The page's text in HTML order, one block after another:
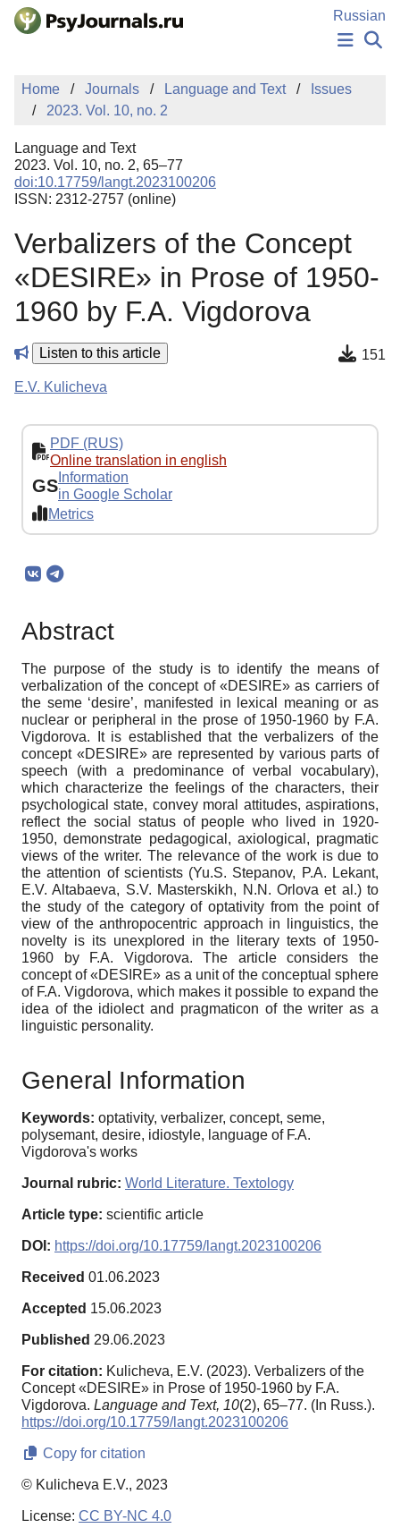
Skip to Main Content
Russian
NEWS
PUBLICATIONS
MANUSCRIPT SUBMISSION
EDITOR'S CHOICE
Sign Up
Home Journals Language and Text
Issues
2023. Vol. 10, no. 2
Language and Text
2023. Vol. 10, no. 2, 65–77
doi:10.17759/langt.2023100206
ISSN: 2312-2757 (online)
Verbalizers of the Concept
«DESIRE» in Prose of 1950-
1960 by F.A. Vigdorova
Listen to this article 151
E.V. Kulicheva
PDF (RUS)
Online translation in english
GS Information
in Google Scholar
Metrics
Abstract
The purpose of the study is to identify the means of
verbalization of the concept of «DESIRE» as carriers of
the seme ‘desire’, manifested in lexical meaning or as
nuclear or peripheral in the prose of 1950-1960 by F.A.
Vigdorova. It is established that the verbalizers of the
concept «DESIRE» are represented by various parts of
speech (with a predominance of verbal vocabulary),
which characterize the feelings of the characters, their
psychological state, convey moral attitudes, aspirations,
reflect the social status of people who lived in 1920-
1950, demonstrate pedagogical, axiological, pragmatic
views of the writer. The relevance of the work is due to
the attention of scientists (Yu.S. Stepanov, P.A. Lekant,
E.V. Altabaeva, S.V. Masterskikh, N.N. Orlova et al.) to
the study of the category of optativity from the point of
view of the anthropocentric approach in linguistics, the
novelty is its unexplored in the literary texts of 1950-
1960 by F.A. Vigdorova. The article considers the
concept of «DESIRE» as a unit of the conceptual sphere
of F.A. Vigdorova, which makes it possible to expand the
idea of the idiolect and pragmaticon of the writer as a
linguistic personality.
General Information
Keywords: optativity, verbalizer, concept, seme,
polysemant, desire, idiostyle, language of F.A.
Vigdorova's works
Journal rubric: World Literature. Textology
Article type: scientific article
DOI: https://doi.org/10.17759/langt.2023100206
Received 01.06.2023
Accepted 15.06.2023
Published 29.06.2023
For citation: Kulicheva, E.V. (2023). Verbalizers of the
Concept «DESIRE» in Prose of 1950-1960 by F.A.
Vigdorova. Language and Text, 10(2), 65–77. (In Russ.).
https://doi.org/10.17759/langt.2023100206
Copy for citation
© Kulicheva E.V., 2023
License: CC BY-NC 4.0